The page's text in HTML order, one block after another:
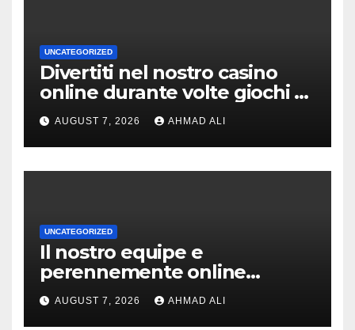
UNCATEGORIZED
Divertiti nel nostro casino
online durante volte giochi di
slot-machine oltre a
coinvolgenti
AUGUST 7, 2026 AHMAD ALI
UNCATEGORIZED
Il nostro equipe e
perennemente online
addirittura, nell’eventualita
che dovuto, possiamo aiutarti
AUGUST 7, 2026 AHMAD ALI